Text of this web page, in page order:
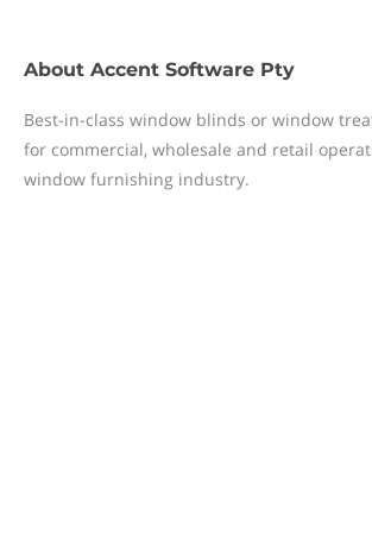
About Accent Software Pty
Best-in-class window blinds or window
for commercial, wholesale and retail
window furnishing industry.